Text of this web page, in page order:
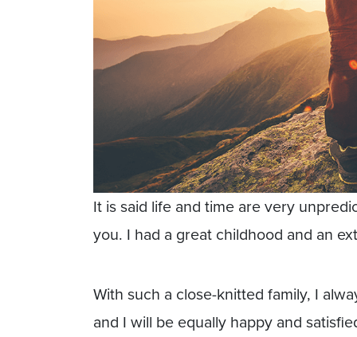
It is said life and time are very
you. I had a great childhood and an
With such a close-knitted family, I
and I will be equally happy and